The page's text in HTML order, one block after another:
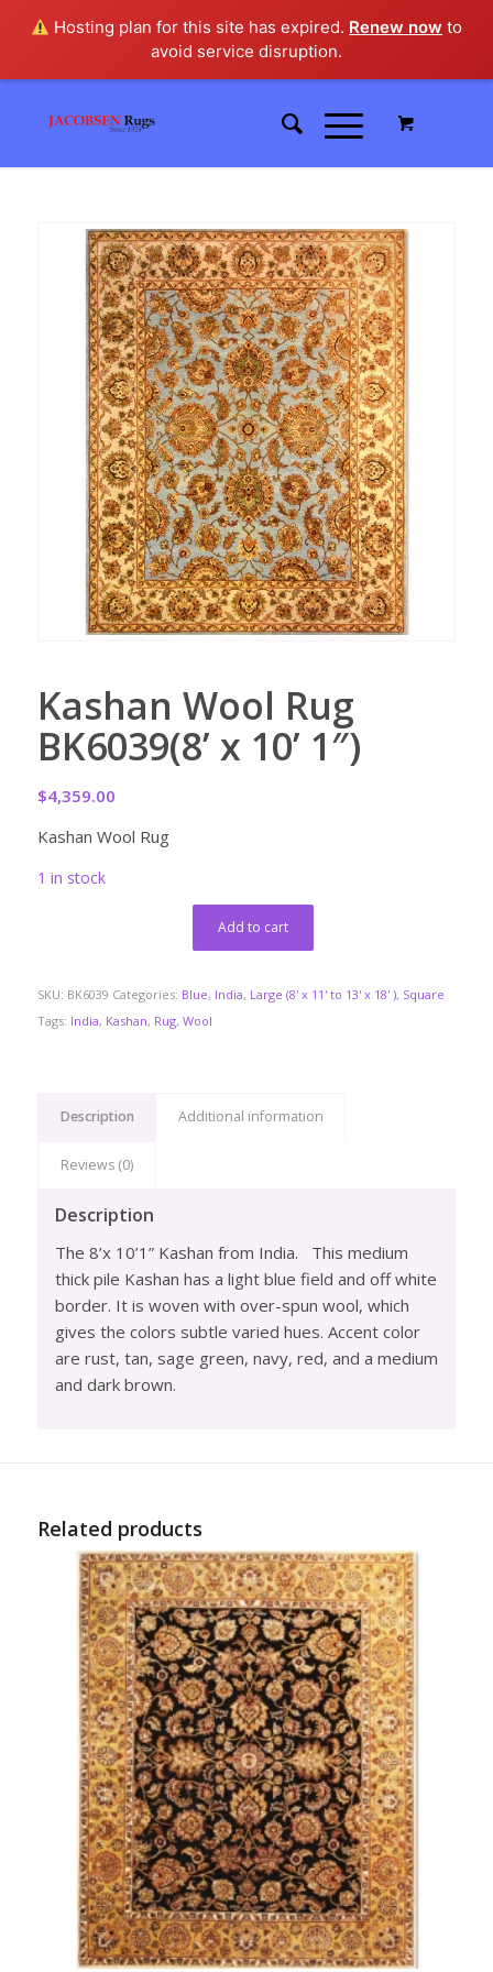
Hosting plan for this site has expired. Renew now to
avoid service disruption.
Kashan Wool Rug
BK6039(8’ x 10’ 1″)
$4,359.00
Kashan Wool Rug
1 in stock
Add to cart
SKU: BK6039 Categories: Blue, India, Large (8' x 11' to 13' x 18' ), Square
Tags: India, Kashan, Rug, Wool
Description Additional information
Reviews (0)
Description
The 8’x 10’1” Kashan from India.
This medium
thick pile Kashan has a light blue field and off white
border. It is woven with over-spun wool, which
gives the colors subtle varied hues. Accent color
are rust, tan, sage green, navy, red, and a medium
and dark brown.
Related products